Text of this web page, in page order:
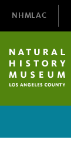
Navigation
NHMLAC